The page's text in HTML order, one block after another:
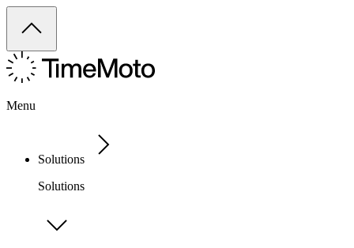
Menu
Solutions
Solutions